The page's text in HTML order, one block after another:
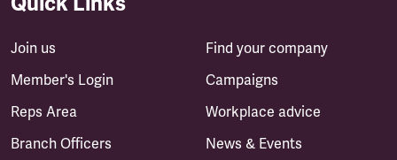
Join us
Member's Login
Reps Area
Branch Officers
Find your company
Campaigns
Workplace advice
News & Events